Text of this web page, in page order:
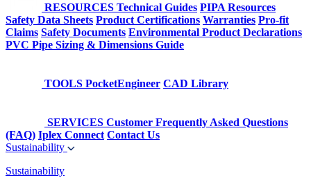
RESOURCES Technical Guides PIPA Resources
Safety Data Sheets Product Certifications Warranties Pro-fit
Claims Safety Documents Environmental Product Declarations
PVC Pipe Sizing & Dimensions Guide
TOOLS PocketEngineer CAD Library
SERVICES Customer Frequently Asked Questions
(FAQ) Iplex Connect Contact Us
Sustainability
Sustainability